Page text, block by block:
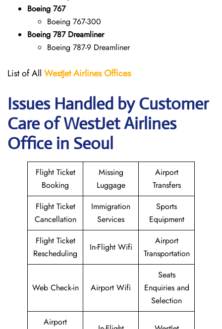
Boeing 767
Boeing 767-300
Boeing 787 Dreamliner
Boeing 787-9 Dreamliner
List of All WestJet Airlines Offices
Issues Handled by Customer
Care of WestJet Airlines
Office in Seoul
Flight Ticket
Booking
Missing
Luggage
Airport
Transfers
Flight Ticket
Cancellation
Immigration
Services
Sports
Equipment
Flight Ticket
Rescheduling
In-Flight Wifi
Airport
Transportation
Web Check-in Airport Wifi
Seats
Enquiries and
Selection
Airport